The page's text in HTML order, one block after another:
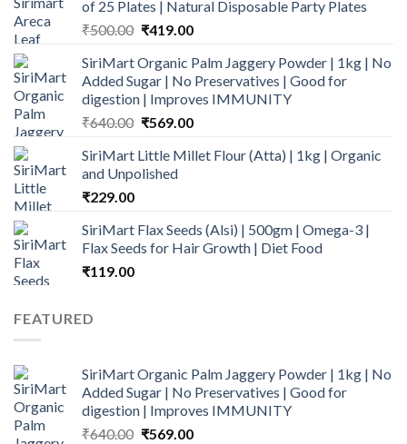
₹690.00.₹549.00.
of 25 Plates | Natural Disposable Party Plates
₹500.00 Original
was:
₹500.00.
₹419.00Current
is:
₹419.00.
SiriMart Organic Palm Jaggery Powder | 1kg | No
Added Sugar | No Preservatives | Good for
digestion | Improves IMMUNITY
₹640.00 Original
was:
₹640.00.
₹569.00Current
is:
SiriMart Little Millet Flour (Atta) | 1kg | Organic
and Unpolished
₹229.00
SiriMart Flax Seeds (Alsi) | 500gm | Omega-3 |
Flax Seeds for Hair Growth | Diet Food
₹119.00
FEATURED
SiriMart Organic Palm Jaggery Powder | 1kg | No
Added Sugar | No Preservatives | Good for
digestion | Improves IMMUNITY
₹640.00 Original
₹569.00Current